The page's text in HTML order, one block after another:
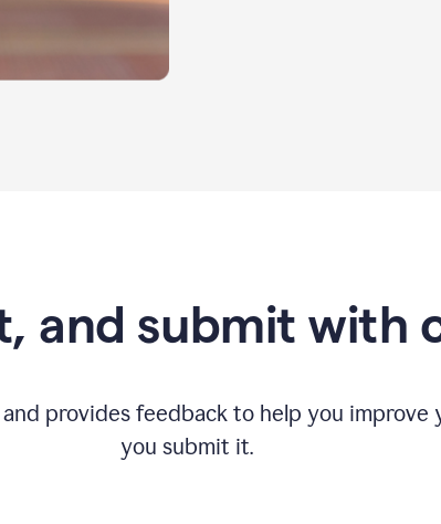
and submit with
provides feedback to help you
you submit it.